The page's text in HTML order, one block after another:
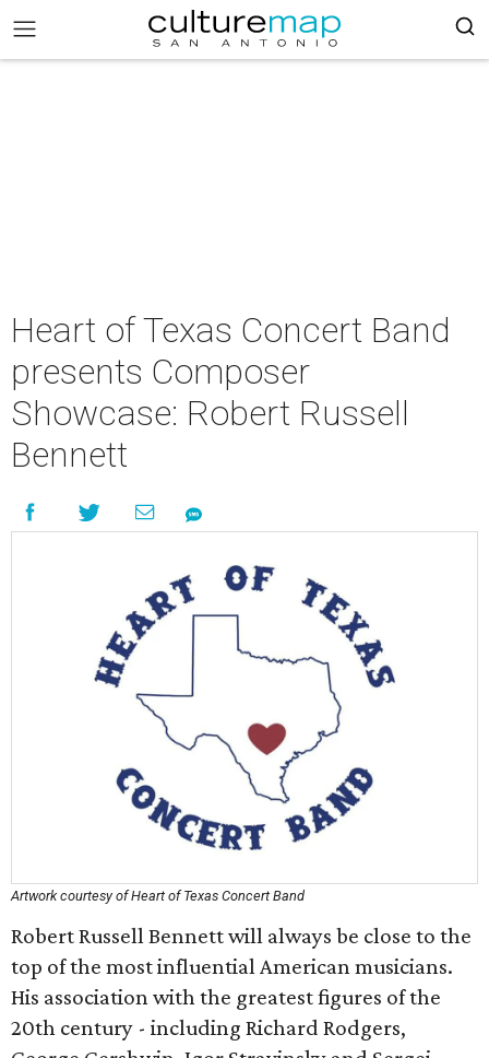
Heart of Texas Concert Band
presents Composer
Showcase: Robert Russell
Bennett
Artwork courtesy of Heart of Texas Concert Band
Robert Russell Bennett will always be close to the
top of the most influential American musicians.
His association with the greatest figures of the
20th century - including Richard Rodgers,